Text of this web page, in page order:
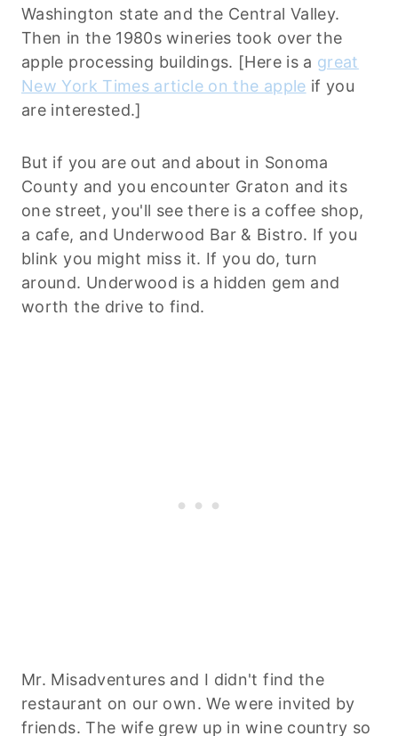
Washington state and the Central Valley.
Then in the 1980s wineries took over the
apple processing buildings. [Here is a great
New York Times article on the apple if you
are interested.]
But if you are out and about in Sonoma
County and you encounter Graton and its
one street, you'll see there is a coffee shop,
a cafe, and Underwood Bar & Bistro. If you
blink you might miss it. If you do, turn
around. Underwood is a hidden gem and
worth the drive to find.
Mr. Misadventures and I didn't find the
restaurant on our own. We were invited by
friends. The wife grew up in wine country so